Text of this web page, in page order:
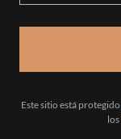
Este sitio está
los